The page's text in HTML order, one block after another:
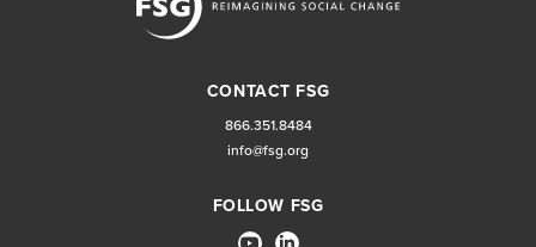
CONTACT FSG
866.351.8484
info@fsg.org
FOLLOW FSG